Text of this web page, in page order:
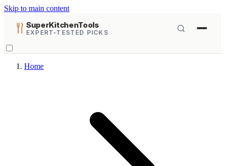
Skip to main content
SuperKitchenTools
EXPERT-TESTED PICKS
Home